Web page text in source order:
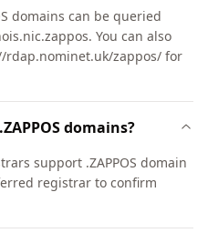
domains can be queried
You can also
rdap.nominet.uk/zappos/ for
domains?
support .ZAPPOS domain
registrar to confirm